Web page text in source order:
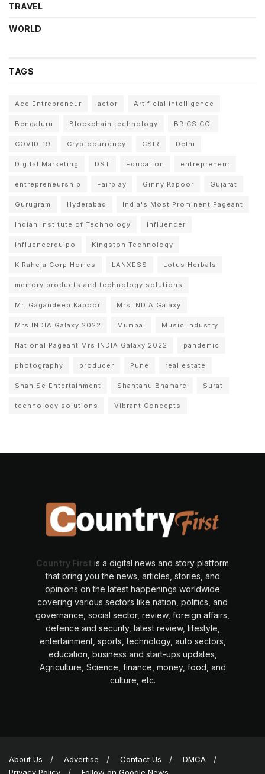
TRAVEL
WORLD
TAGS
Ace Entrepreneur actor Artificial intelligence
Bengaluru Blockchain technology BRICS CCI
COVID-19 Cryptocurrency CSIR Delhi
Digital Marketing DST Education entrepreneur
entrepreneurship Fairplay Ginny Kapoor Gujarat
Gurugram Hyderabad India's Most Prominent Pageant
Indian Institute of Technology Influencer
Influencerquipo Kingston Technology
K Raheja Corp Homes LANXESS Lotus Herbals
memory products and technology solutions
Mr. Gagandeep Kapoor Mrs.INDIA Galaxy
Mrs.INDIA Galaxy 2022 Mumbai Music Industry
National Pageant Mrs.INDIA Galaxy 2022 pandemic
photography producer Pune real estate
Shan Se Entertainment Shantanu Bhamare Surat
technology solutions Vibrant Concepts
Country First is a digital news and story platform
that bring you the news, articles, stories, and
opinions on the latest happenings worldwide
covering various sectors like nation, politics, and
governance, social sector, review, foreign affairs,
defence and security, latest review, lifestyle,
entertainment, sports, technology, auto sectors,
education, business and start-ups updates,
Agriculture, Science, finance, money, food, and
culture, etc.
About Us Advertise Contact Us
DMCA
Privacy Policy
Follow on Google News